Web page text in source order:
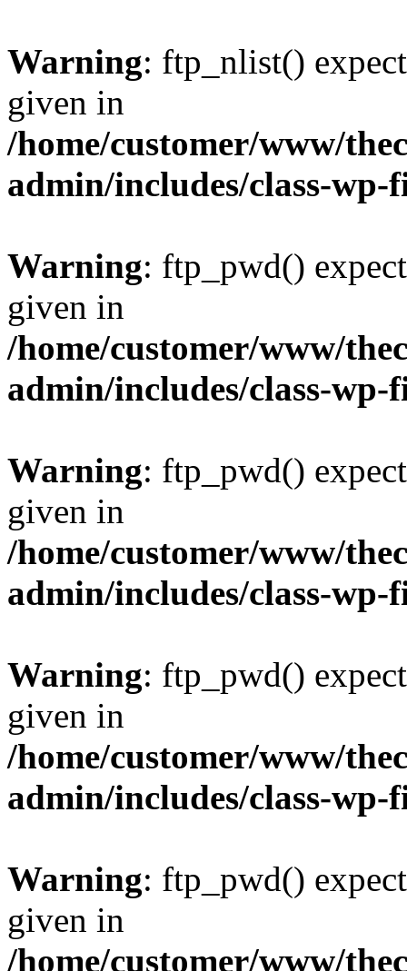
Warning: ftp_nlist()
given in
/home/customer/www/
admin/includes/class-
Warning: ftp_pwd()
given in
/home/customer/www/
admin/includes/class-
Warning: ftp_pwd()
given in
/home/customer/www/
admin/includes/class-
Warning: ftp_pwd()
given in
/home/customer/www/
admin/includes/class-
Warning: ftp_pwd()
given in
/home/customer/www/